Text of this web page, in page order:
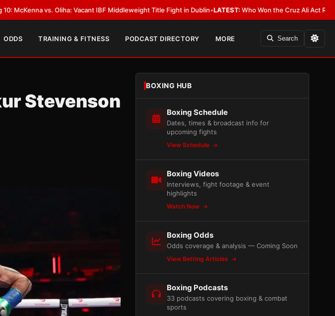
Oliha: Vacant IBF Middleweight Title Fight in Dublin •LATEST:Who Won the Cruz Ali Act Rewrite?
ODDS TRAINING & FITNESS PODCAST DIRECTORY MORE Search
Stevenson
BOXING HUB
Boxing Schedule
Dates, times & broadcast info for
upcoming fights
View Schedule
Boxing Videos
Interviews, fight footage & event
highlights
Watch Now
Boxing Odds
Odds coverage & analysis — Coming Soon
View Betting Articles
Boxing Podcasts
33 podcasts covering boxing & combat
sports